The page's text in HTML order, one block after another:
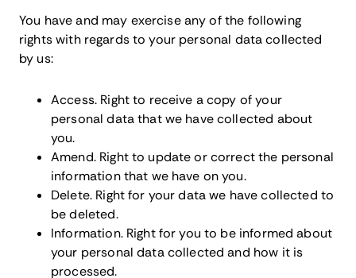
You have and may exercise any of the following
rights with regards to your personal data collected
by us:
Access. Right to receive a copy of your
personal data that we have collected about
you.
Amend. Right to update or correct the personal
information that we have on you.
Delete. Right for your data we have collected to
be deleted.
Information. Right for you to be informed about
your personal data collected and how it is
processed.